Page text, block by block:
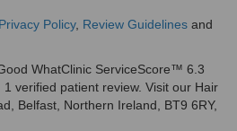
Privacy Policy, Review Guidelines and
WhatClinic ServiceScore™ 6.3
verified patient review. Visit our Hair
Belfast, Northern Ireland, BT9 6RY,